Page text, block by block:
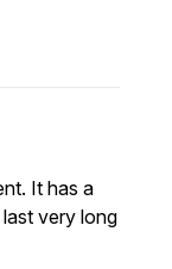
It has a
very long